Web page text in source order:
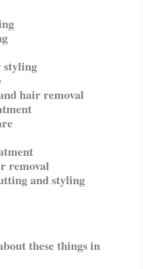
styling
hair removal
removal
and styling
these things in